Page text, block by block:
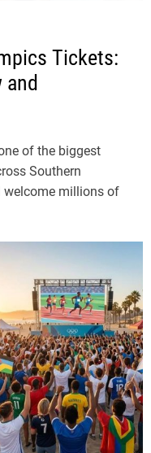
Tickets:
and
of the biggest
Southern
welcome millions of